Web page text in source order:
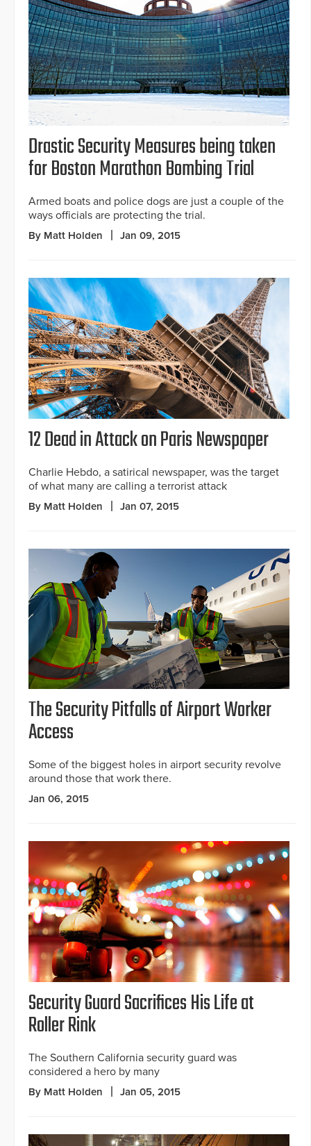
Drastic Security Measures being taken
for Boston Marathon Bombing Trial
Armed boats and police dogs are just a couple of the
ways officials are protecting the trial.
By Matt Holden Jan 09, 2015
12 Dead in Attack on Paris Newspaper
Charlie Hebdo, a satirical newspaper, was the target
of what many are calling a terrorist attack
By Matt Holden Jan 07, 2015
The Security Pitfalls of Airport Worker
Access
Some of the biggest holes in airport security revolve
around those that work there.
Jan 06, 2015
Security Guard Sacrifices His Life at
Roller Rink
The Southern California security guard was
considered a hero by many
By Matt Holden Jan 05, 2015